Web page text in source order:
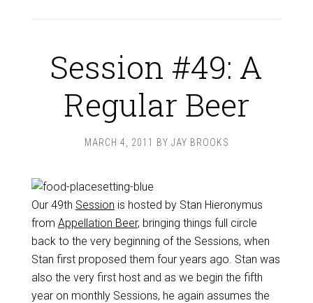
Session #49: A
Regular Beer
MARCH 4, 2011 BY JAY BROOKS
Our 49th Session is hosted by Stan Hieronymus
from Appellation Beer, bringing things full circle
back to the very beginning of the Sessions, when
Stan first proposed them four years ago. Stan was
also the very first host and as we begin the fifth
year on monthly Sessions, he again assumes the